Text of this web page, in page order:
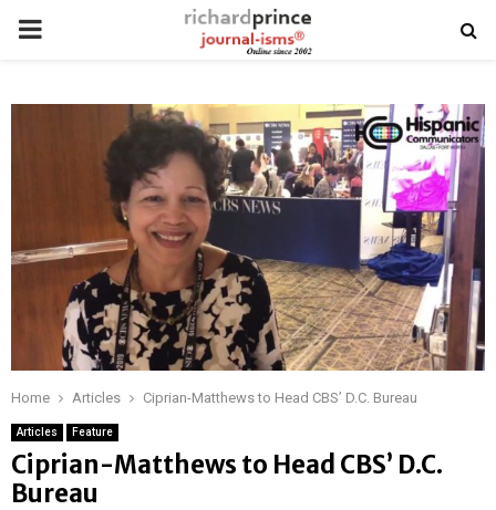
PRIMARY
Home Articles Ciprian-Matthews to Head CBS’ D.C. Bureau
Articles Feature
Ciprian-Matthews to Head CBS’ D.C.
Bureau